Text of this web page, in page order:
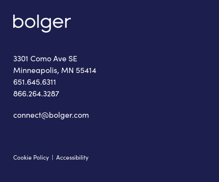
3301 Como Ave SE
Minneapolis, MN 55414
651.645.6311
866.264.3287
connect@bolger.com
Cookie Policy| Accessibility